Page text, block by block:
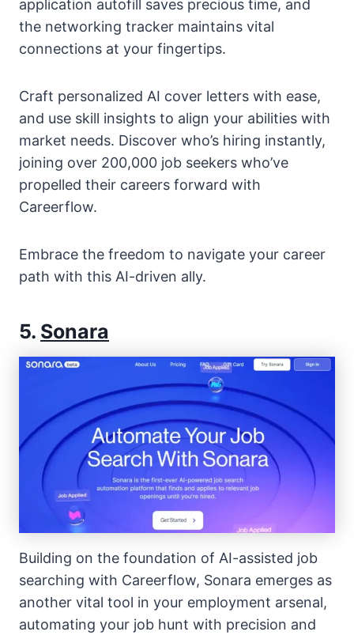
application autofill saves precious time, and
the networking tracker maintains vital
connections at your fingertips.
Craft personalized AI cover letters with ease,
and use skill insights to align your abilities with
market needs. Discover who’s hiring instantly,
joining over 200,000 job seekers who’ve
propelled their careers forward with
Careerflow.
Embrace the freedom to navigate your career
path with this AI-driven ally.
5. Sonara
Building on the foundation of AI-assisted job
searching with Careerflow, Sonara emerges as
another vital tool in your employment arsenal,
automating your job hunt with precision and